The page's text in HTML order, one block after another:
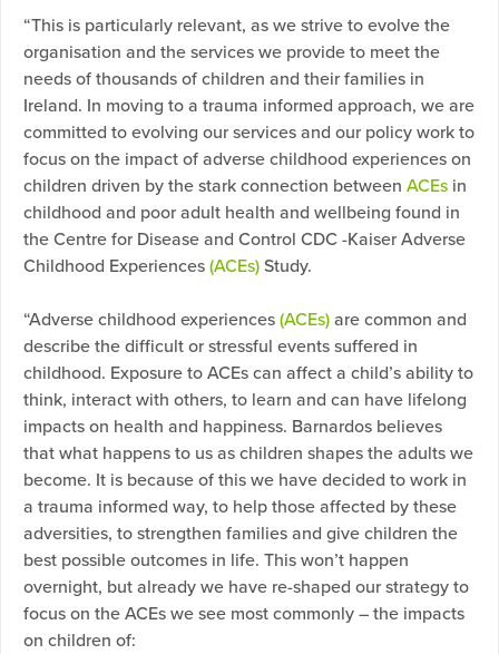
“This is particularly relevant, as we strive to evolve the
organisation and the services we provide to meet the
needs of thousands of children and their families in
Ireland. In moving to a trauma informed approach, we are
committed to evolving our services and our policy work to
focus on the impact of adverse childhood experiences on
children driven by the stark connection between ACEs in
childhood and poor adult health and wellbeing found in
the Centre for Disease and Control CDC -Kaiser Adverse
Childhood Experiences(ACEs)Study.
“Adverse childhood experiences(ACEs)are common and
describe the difficult or stressful events suffered in
childhood. Exposure to ACEs can affect a child’s ability to
think, interact with others, to learn and can have lifelong
impacts on health and happiness. Barnardos believes
that what happens to us as children shapes the adults we
become. It is because of this we have decided to work in
a trauma informed way, to help those affected by these
adversities, to strengthen families and give children the
best possible outcomes in life. This won’t happen
overnight, but already we have re-shaped our strategy to
focus on the ACEs we see most commonly – the impacts
on children of: